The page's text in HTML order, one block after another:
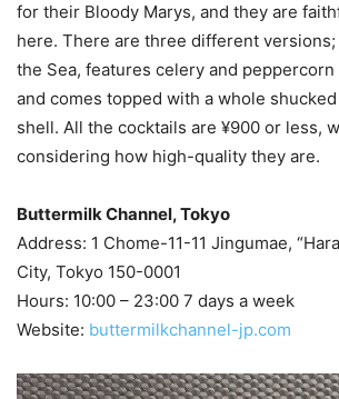
for their Bloody Marys, and they are
here. There are three different
the Sea, features celery and
and comes topped with a whole
shell. All the cocktails are ¥900 or less,
considering how high-quality they are.
Buttermilk Channel, Tokyo
Address: 1 Chome-11-11 Jingumae,
City, Tokyo 150-0001
Hours: 10:00 – 23:00 7 days a week
Website: buttermilkchannel-jp.com